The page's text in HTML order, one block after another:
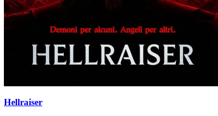
Hellraiser